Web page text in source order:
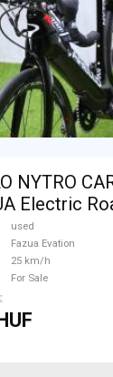
NYTRO
Electric
bike / CX
For Sale
used
Fazua Evation
25 km/h
For Sale